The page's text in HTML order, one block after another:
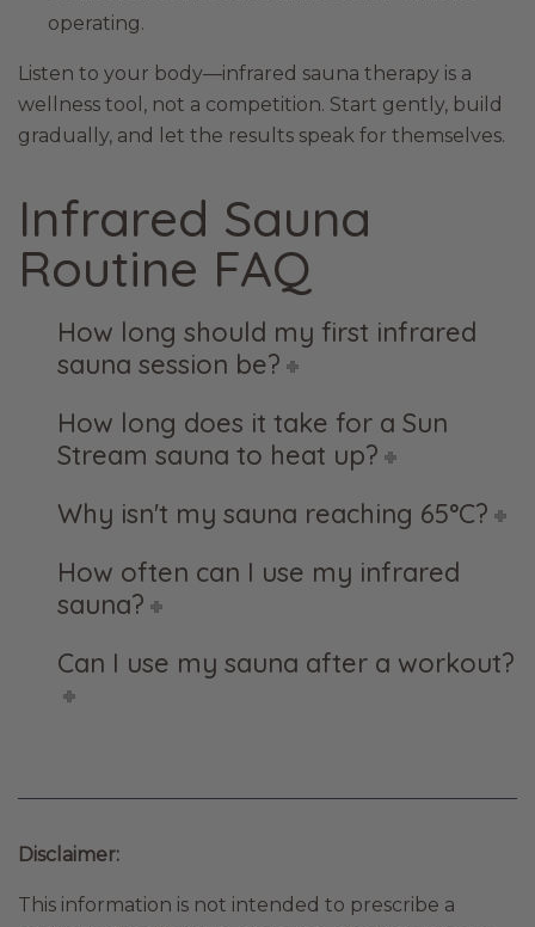
operating.
Listen to your body—infrared sauna therapy is a
wellness tool, not a competition. Start gently, build
gradually, and let the results speak for themselves.
Infrared Sauna
Routine FAQ
How long should my first infrared
sauna session be?
How long does it take for a Sun
Stream sauna to heat up?
Why isn't my sauna reaching 65°C?
How often can I use my infrared
sauna?
Can I use my sauna after a workout?
Disclaimer:
This information is not intended to prescribe a